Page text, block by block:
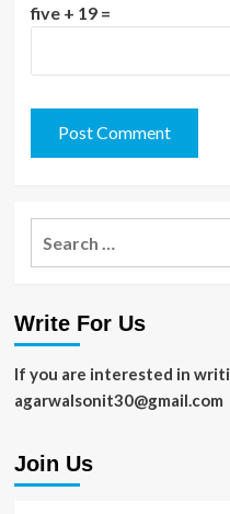
five + 19 =
Write For Us
If you are interested in
agarwalsonit30@gmail.com
Join Us